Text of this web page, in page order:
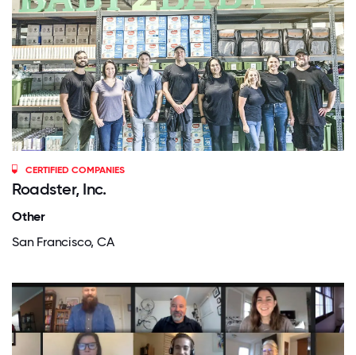
CERTIFIED COMPANIES
Roadster, Inc.
Other
San Francisco, CA